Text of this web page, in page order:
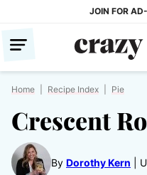
content
JOIN FOR
Home Recipe Index Pie
Crescent
By Dorothy Kern